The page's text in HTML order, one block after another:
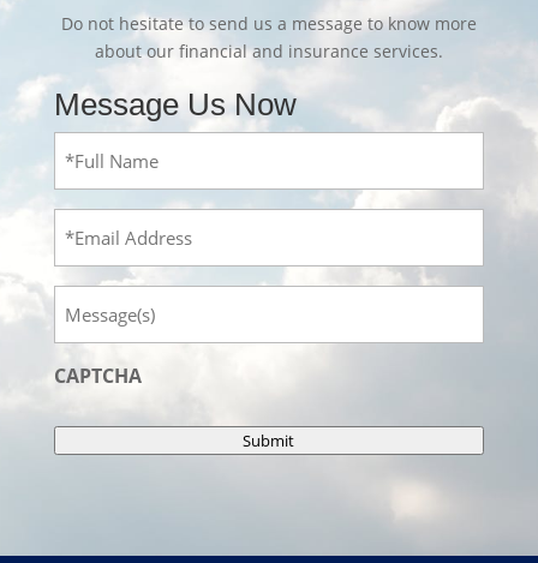
Do not hesitate to send us a message to know more
about our financial and insurance services.
Message Us Now
Name (Required)
Message
CAPTCHA
Submit